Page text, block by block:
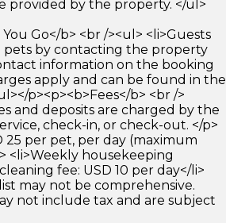
provided by the property. </ul>
Go</b> <br /><ul> <li>Guests
pets by contacting the property
information on the booking
apply and can be found in the
p><p><b>Fees</b> <br />
and deposits are charged by the
check-in, or check-out. </p>
25 per pet, per day (maximum
<li>Weekly housekeeping
fee: USD 10 per day</li>
may not be comprehensive.
not include tax and are subject